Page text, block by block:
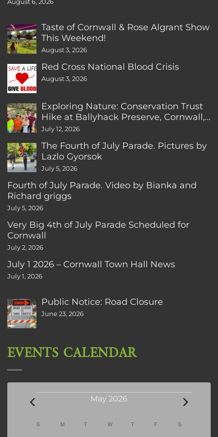
August 6, 2026
Taste of Cornwall & Rose Algrant Show
This Weekend!
August 3, 2026
Red Cross National Blood Crisis
August 3, 2026
Exploring Nature: Conservation Trust
Hike at Ballyhack Preserve, Cornwall,
CT
July 12, 2026
The Fourth of July Parade. Pictures by
Lazlo Gyorsok
July 5, 2026
Fourth of July Parade. Video by Bianka and
Richard griggs
July 5, 2026
Very Big 4th of July Parade Scheduled for
Cornwall
July 2, 2026
July 1 2026 – Cornwall Town Hall News
July 1, 2026
Public Notice: Road Closure
June 23, 2026
EVENTS CALENDAR
Events May 2026
Calendar
S SUNDAY
M MONDAY
T TUESDAY
W WEDNESDAY
T THURSDAY
F FRIDAYS